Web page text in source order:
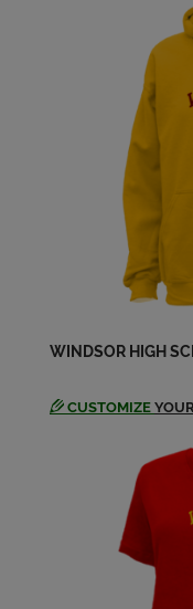
Dean
Diana
WINDSOR HIGH
CUSTOMIZE